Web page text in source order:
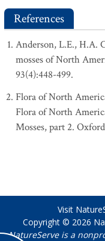
References
Anderson, L.E., H.A.
mosses of North
93(4):448-499.
Flora of North
Flora of North
Mosses, part 2.
Visit
Copyright © 2026
NatureServe is a